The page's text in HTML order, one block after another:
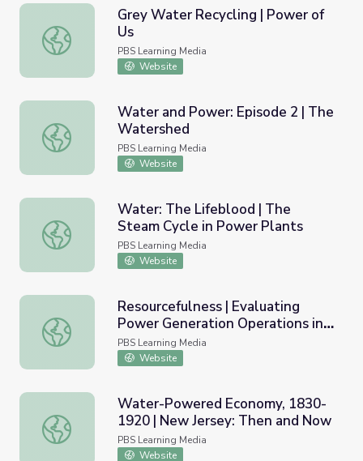
Grey Water Recycling | Power of Us
Grey Water Recycling | Power of
Us
PBS Learning Media
Website
Water and Power: Episode 2 | The Watershed
Water and Power: Episode 2 | The
Watershed
PBS Learning Media
Website
Water: The Lifeblood | The Steam Cycle in Power Plants
Water: The Lifeblood | The
Steam Cycle in Power Plants
PBS Learning Media
Website
Resourcefulness | Evaluating Power Generation
Resourcefulness | Evaluating
Power Generation Operations in
Response to Changes in Surface
Water
PBS Learning Media
Website
Water-Powered Economy, 1830-1920 | New Jersey:
Water-Powered Economy, 1830-
1920 | New Jersey: Then and Now
PBS Learning Media
Website